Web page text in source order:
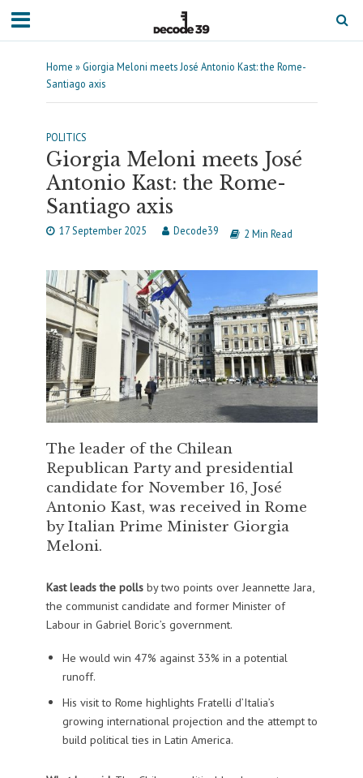
Home » Giorgia Meloni meets José Antonio Kast: the Rome-
Santiago axis
POLITICS
Giorgia Meloni meets José
Antonio Kast: the Rome-
Santiago axis
17 September 2025 Decode39 2 Min Read
The leader of the Chilean
Republican Party and presidential
candidate for November 16, José
Antonio Kast, was received in Rome
by Italian Prime Minister Giorgia
Meloni.
Kast leads the pollsby two points over Jeannette Jara,
the communist candidate and former Minister of
Labour in Gabriel Boric’s government.
He would win 47% against 33% in a potential
runoff.
His visit to Rome highlights Fratelli d’Italia’s
growing international projection and the attempt to
build political ties in Latin America.